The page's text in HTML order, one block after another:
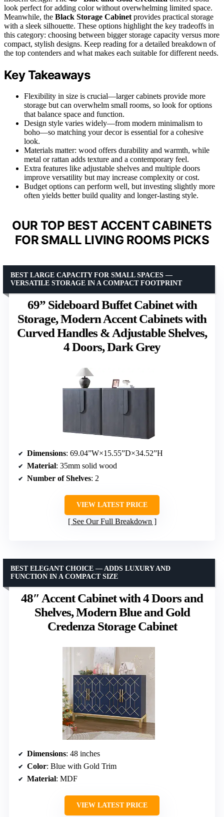
look perfect for adding color without overwhelming limited space.
Meanwhile, the Black Storage Cabinet provides practical storage
with a sleek silhouette. These options highlight the key tradeoffs in
this category: choosing between bigger storage capacity versus more
compact, stylish designs. Keep reading for a detailed breakdown of
the top contenders and what makes each suitable for different needs.
Key Takeaways
Flexibility in size is crucial—larger cabinets provide more
storage but can overwhelm small rooms, so look for options
that balance space and function.
Design style varies widely—from modern minimalism to
boho—so matching your decor is essential for a cohesive
look.
Materials matter: wood offers durability and warmth, while
metal or rattan adds texture and a contemporary feel.
Extra features like adjustable shelves and multiple doors
improve versatility but may increase complexity or cost.
Budget options can perform well, but investing slightly more
often yields better build quality and longer-lasting style.
OUR TOP BEST ACCENT CABINETS
FOR SMALL LIVING ROOMS PICKS
69” Sideboard Buffet Cabinet with
Storage, Modern Accent Cabinets with
Curved Handles & Adjustable Shelves,
4 Doors, Dark Grey
BEST LARGE CAPACITY FOR SMALL SPACES —
VERSATILE STORAGE IN A COMPACT FOOTPRINT
Dimensions: 69.04”W×15.55”D×34.52”H
Material: 35mm solid wood
Number of Shelves: 2
VIEW LATEST PRICE
See Our Full Breakdown
48″ Accent Cabinet with 4 Doors and
Shelves, Modern Blue and Gold
Credenza Storage Cabinet
BEST ELEGANT CHOICE — ADDS LUXURY AND
FUNCTION IN A COMPACT SIZE
Dimensions: 48 inches
Color: Blue with Gold Trim
Material: MDF
VIEW LATEST PRICE